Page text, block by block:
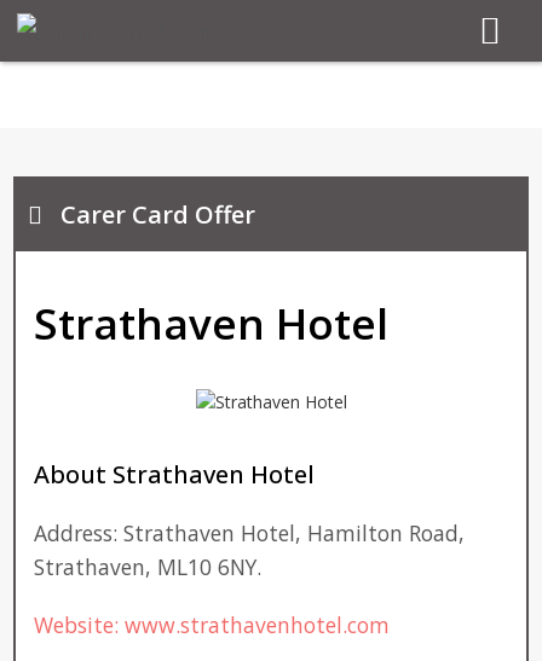
Carer Card Offer
Strathaven Hotel
About Strathaven Hotel
Address: Strathaven Hotel, Hamilton Road,
Strathaven, ML10 6NY.
Website: www.strathavenhotel.com